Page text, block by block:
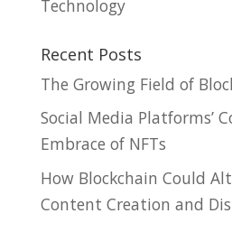
Technology
Recent Posts
The Growing Field of
Social Media Platforms’
Embrace of NFTs
How Blockchain Could
Content Creation and